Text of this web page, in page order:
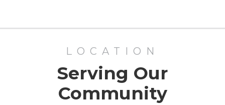
LOCATION
Serving Our
Community